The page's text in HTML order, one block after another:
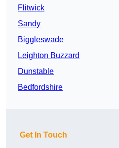
Flitwick
Sandy
Biggleswade
Leighton Buzzard
Dunstable
Bedfordshire
Get In Touch